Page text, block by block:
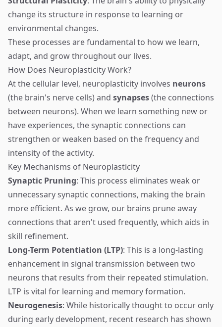
change its structure in response to learning or
environmental changes.
These processes are fundamental to how we learn,
adapt, and grow throughout our lives.
How Does Neuroplasticity Work?
At the cellular level, neuroplasticity involves neurons
(the brain's nerve cells) and synapses(the connections
between neurons). When we learn something new or
have experiences, the synaptic connections can
strengthen or weaken based on the frequency and
intensity of the activity.
Key Mechanisms of Neuroplasticity
Synaptic Pruning: This process eliminates weak or
unnecessary synaptic connections, making the brain
more efficient. As we grow, our brains prune away
connections that aren't used frequently, which aids in
skill refinement.
Long-Term Potentiation (LTP): This is a long-lasting
enhancement in signal transmission between two
neurons that results from their repeated stimulation.
LTP is vital for learning and memory formation.
Neurogenesis: While historically thought to occur only
during early development, recent research has shown